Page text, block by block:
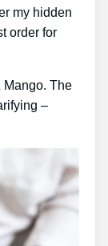
my hidden
order for
Mango. The
–